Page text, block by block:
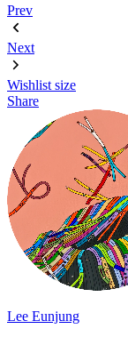
Prev
Next
Wishlist size
Share
Lee Eunjung